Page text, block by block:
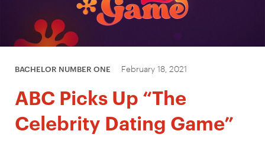
BACHELOR NUMBER ONE February 18, 2021
ABC Picks Up “The
Celebrity Dating Game”